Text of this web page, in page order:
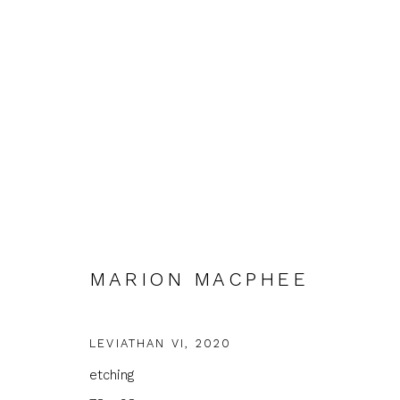
INTERCITY PRINTS
MARION MACPHEE
LEVIATHAN VI, 2020
etching